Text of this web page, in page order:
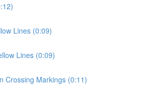
Lines (0:09)
Lines (0:09)
Crossing Markings (0:11)